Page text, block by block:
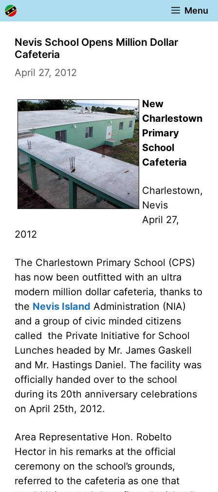
Skip
to
content
Menu
Nevis School Opens Million Dollar
Cafeteria
April 27, 2012
New
Charlestown
Primary
School
Cafeteria
Charlestown,
Nevis
April 27,
2012
The Charlestown Primary School (CPS)
has now been outfitted with an ultra
modern million dollar cafeteria, thanks to
the Nevis Island Administration (NIA)
and a group of civic minded citizens
called the Private Initiative for School
Lunches headed by Mr. James Gaskell
and Mr. Hastings Daniel. The facility was
officially handed over to the school
during its 20th anniversary celebrations
on April 25th, 2012.
Area Representative Hon. Robelto
Hector in his remarks at the official
ceremony on the school’s grounds,
referred to the cafeteria as one that